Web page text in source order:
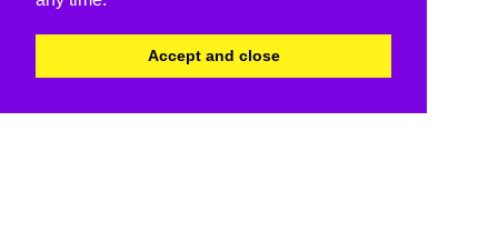
Accept and close